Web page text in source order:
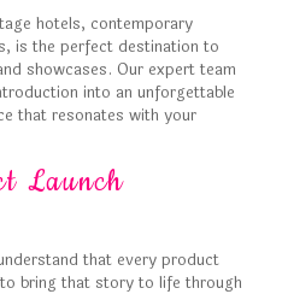
hotels, contemporary
is the perfect destination to
showcases. Our expert team
into an unforgettable
that resonates with your
Launch
that every product
bring that story to life through